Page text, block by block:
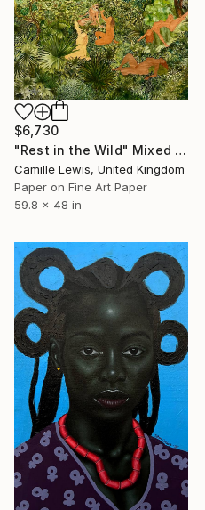
$6,730
"Rest in the Wild" Mixed Media
Camille Lewis, United Kingdom
Paper on Fine Art Paper
59.8 x 48 in